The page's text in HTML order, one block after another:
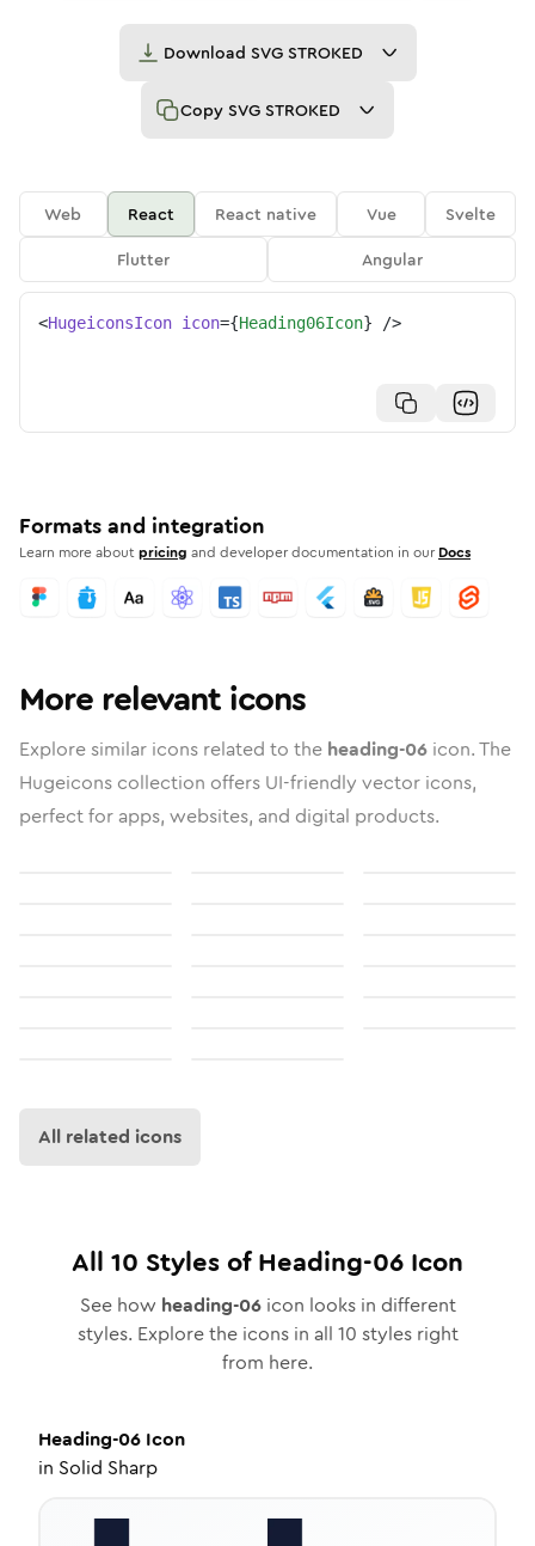
Download SVG STROKED
Copy SVG STROKED
Web React React native Vue
Svelte
Flutter
Angular
<HugeiconsIcon icon={Heading06Icon} />
Formats and integration
Learn more aboutpricing and developer documentation in our Docs
More relevant icons
Explore similar icons related to the heading-06 icon. The
Hugeicons collection offers UI-friendly vector icons,
perfect for apps, websites, and digital products.
All related icons
All 10 Styles ofHeading-06 Icon
See how heading-06icon looks in different
styles. Explore the icons in all 10 styles right
from here.
Heading-06 Icon
in Solid Sharp